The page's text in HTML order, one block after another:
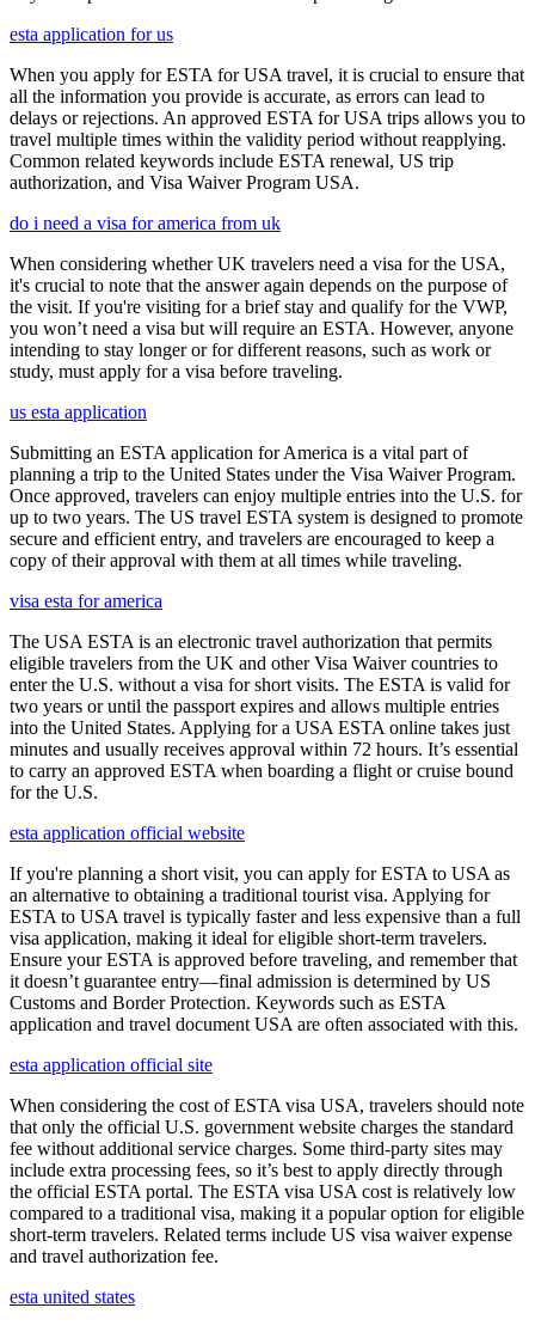
esta application for us
When you apply for ESTA for USA travel, it is crucial to ensure that
all the information you provide is accurate, as errors can lead to
delays or rejections. An approved ESTA for USA trips allows you to
travel multiple times within the validity period without reapplying.
Common related keywords include ESTA renewal, US trip
authorization, and Visa Waiver Program USA.
do i need a visa for america from uk
When considering whether UK travelers need a visa for the USA,
it's crucial to note that the answer again depends on the purpose of
the visit. If you're visiting for a brief stay and qualify for the VWP,
you won’t need a visa but will require an ESTA. However, anyone
intending to stay longer or for different reasons, such as work or
study, must apply for a visa before traveling.
us esta application
Submitting an ESTA application for America is a vital part of
planning a trip to the United States under the Visa Waiver Program.
Once approved, travelers can enjoy multiple entries into the U.S. for
up to two years. The US travel ESTA system is designed to promote
secure and efficient entry, and travelers are encouraged to keep a
copy of their approval with them at all times while traveling.
visa esta for america
The USA ESTA is an electronic travel authorization that permits
eligible travelers from the UK and other Visa Waiver countries to
enter the U.S. without a visa for short visits. The ESTA is valid for
two years or until the passport expires and allows multiple entries
into the United States. Applying for a USA ESTA online takes just
minutes and usually receives approval within 72 hours. It’s essential
to carry an approved ESTA when boarding a flight or cruise bound
for the U.S.
esta application official website
If you're planning a short visit, you can apply for ESTA to USA as
an alternative to obtaining a traditional tourist visa. Applying for
ESTA to USA travel is typically faster and less expensive than a full
visa application, making it ideal for eligible short-term travelers.
Ensure your ESTA is approved before traveling, and remember that
it doesn’t guarantee entry—final admission is determined by US
Customs and Border Protection. Keywords such as ESTA
application and travel document USA are often associated with this.
esta application official site
When considering the cost of ESTA visa USA, travelers should note
that only the official U.S. government website charges the standard
fee without additional service charges. Some third-party sites may
include extra processing fees, so it’s best to apply directly through
the official ESTA portal. The ESTA visa USA cost is relatively low
compared to a traditional visa, making it a popular option for eligible
short-term travelers. Related terms include US visa waiver expense
and travel authorization fee.
esta united states